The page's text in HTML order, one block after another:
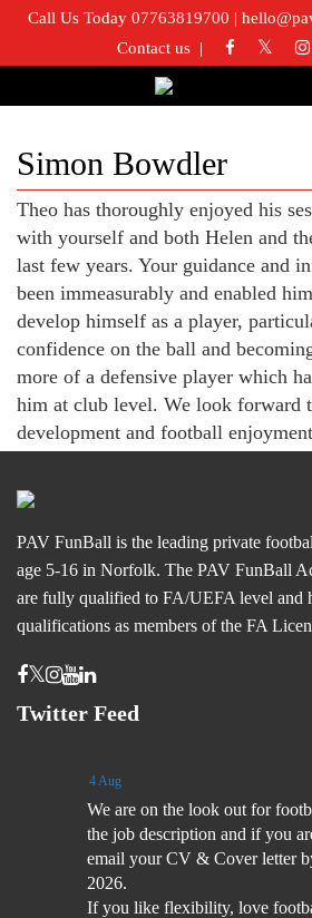
Call Us Today 07763819700 |
Contact us
Simon Bowdler
Theo has thoroughly enjoyed his
with yourself and both Helen and
last few years. Your guidance and
been immeasurably and enabled
develop himself as a player,
confidence on the ball and
more of a defensive player which
him at club level. We look forward
development and football
PAV FunBall is the leading private
age 5-16 in Norfolk. The PAV FunBall
are fully qualified to FA/UEFA level and
qualifications as members of the FA
Twitter Feed
4 Aug
We are on the look out for
the job description and if you
email your CV & Cover letter
2026.
If you like flexibility, love